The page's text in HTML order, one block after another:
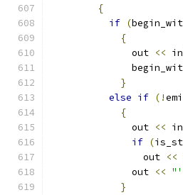
{
if (
{
	      out
<<
}
else if (!
{
	      out
<<
if (
		out
<<
	      out
<<
}